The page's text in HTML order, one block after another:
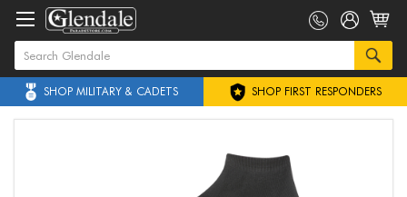
SHOP MILITARY & CADETS SHOP FIRST RESPONDERS